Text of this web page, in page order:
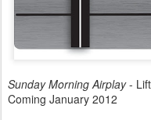
Sunday Morning Airplay-
Coming January 2012